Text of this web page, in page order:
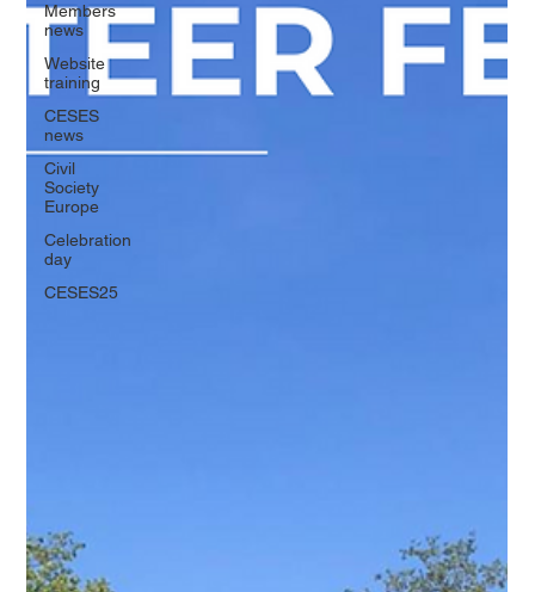
Members
news
Website
training
CESES
news
Civil
Society
Europe
Celebration
day
CESES25